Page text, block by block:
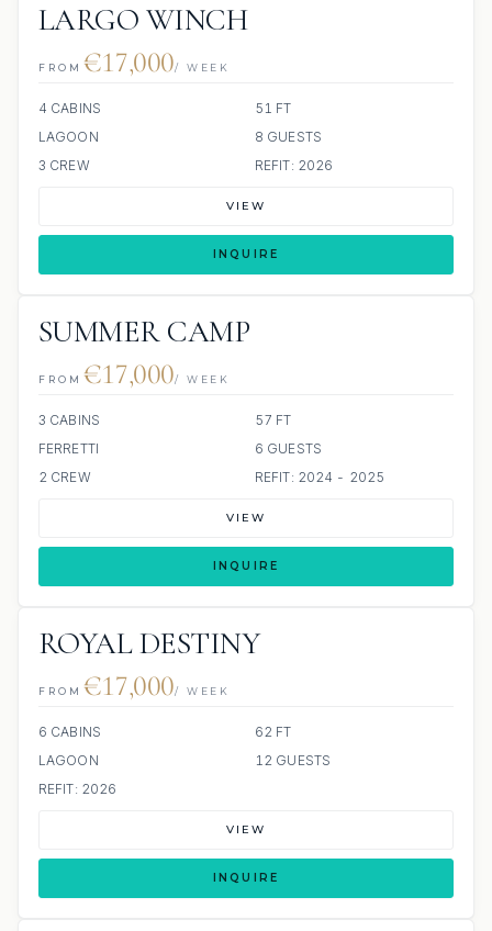
LARGO WINCH
FROM €17,000/ WEEK
4 CABINS
51 FT
LAGOON
8 GUESTS
3 CREW
REFIT: 2026
VIEW
INQUIRE
SUMMER CAMP
FROM €17,000/ WEEK
3 CABINS
57 FT
FERRETTI
6 GUESTS
2 CREW
REFIT: 2024 - 2025
VIEW
INQUIRE
ROYAL DESTINY
FROM €17,000/ WEEK
6 CABINS
62 FT
LAGOON
12 GUESTS
REFIT: 2026
VIEW
INQUIRE